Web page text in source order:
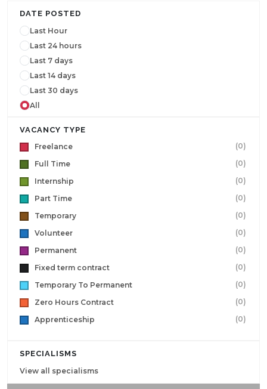
DATE POSTED
Last Hour
Last 24 hours
Last 7 days
Last 14 days
Last 30 days
All
VACANCY TYPE
Freelance
(0)
Full Time
(0)
Internship
(0)
Part Time
(0)
Temporary
(0)
Volunteer
(0)
Permanent
(0)
Fixed term contract
(0)
Temporary To Permanent
(0)
Zero Hours Contract
(0)
Apprenticeship
(0)
SPECIALISMS
View all specialisms